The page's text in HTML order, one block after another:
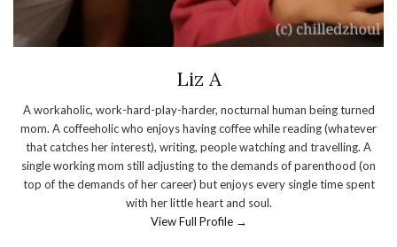
Liz A
A workaholic, work-hard-play-harder, nocturnal human being turned
mom. A coffeeholic who enjoys having coffee while reading (whatever
that catches her interest), writing, people watching and travelling. A
single working mom still adjusting to the demands of parenthood (on
top of the demands of her career) but enjoys every single time spent
with her little heart and soul.
View Full Profile →